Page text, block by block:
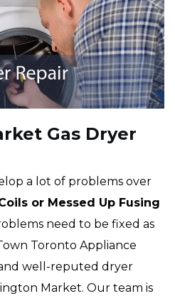
Gas Dryer
a lot of problems over
or Messed Up Fusing
need to be fixed as
Toronto Appliance
well-reputed dryer
Market. Our team is